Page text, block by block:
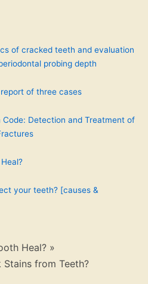
of cracked teeth and evaluation
probing depth
of three cases
Detection and Treatment of
your teeth? [causes &
Heal? »
from Teeth?